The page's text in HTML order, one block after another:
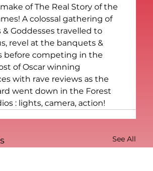
of The Real Story of the
A colossal gathering of
& Goddesses travelled to
revel at the banquets &
before competing in the
of Oscar winning
with rave reviews as the
went down in the Forest
: lights, camera, action!
See All